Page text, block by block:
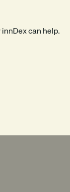
innDex can help.